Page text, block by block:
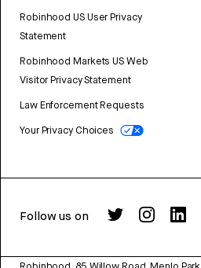
Robinhood US User Privacy
Statement
Robinhood Markets US Web
Visitor Privacy Statement
Law Enforcement Requests
Your Privacy Choices
Follow us on